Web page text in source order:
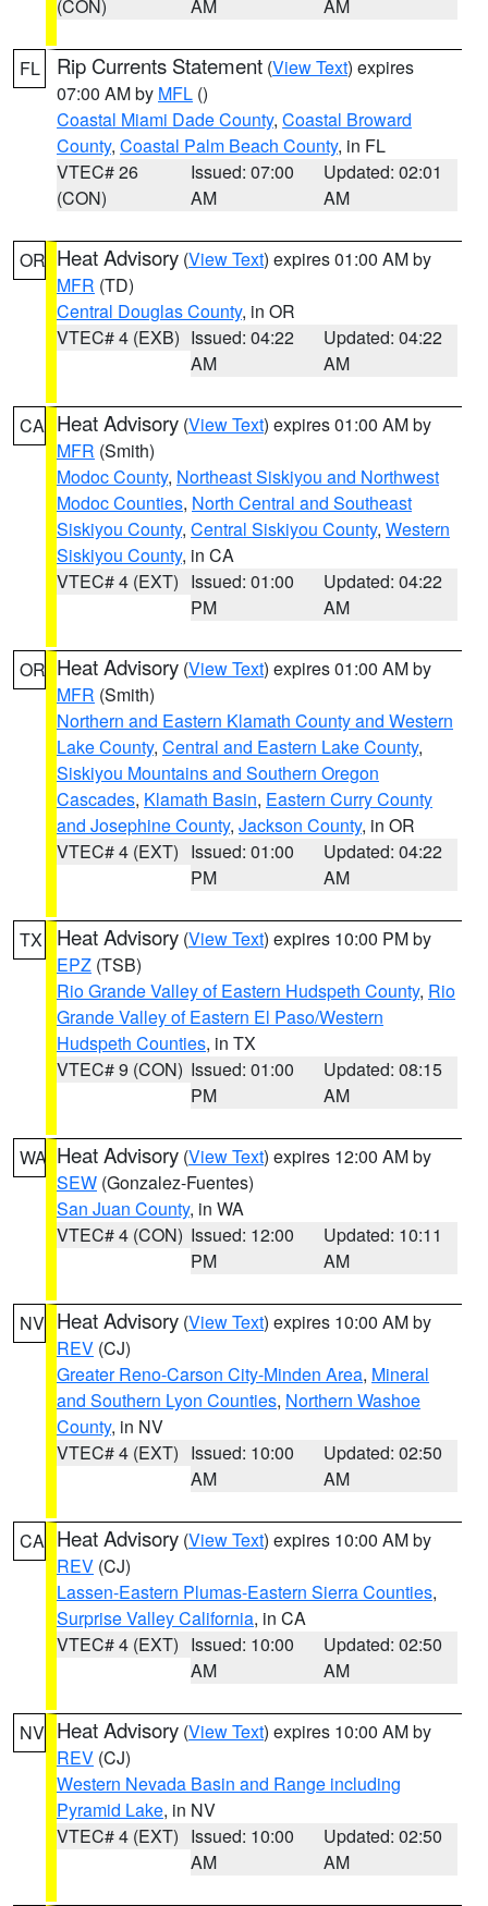
(CON) AM AM
FL Rip Currents Statement (View Text) expires
07:00 AM by MFL ()
Coastal Miami Dade County, Coastal Broward
County, Coastal Palm Beach County, in FL
VTEC# 26
(CON)
Issued: 07:00
AM
Updated: 02:01
AM
OR Heat Advisory (View Text) expires 01:00 AM by
MFR (TD)
Central Douglas County, in OR
VTEC# 4 (EXB) Issued: 04:22
AM
Updated: 04:22
AM
CA Heat Advisory (View Text) expires 01:00 AM by
MFR (Smith)
Modoc County, Northeast Siskiyou and Northwest
Modoc Counties, North Central and Southeast
Siskiyou County, Central Siskiyou County, Western
Siskiyou County, in CA
VTEC# 4 (EXT) Issued: 01:00
PM
Updated: 04:22
AM
OR Heat Advisory (View Text) expires 01:00 AM by
MFR (Smith)
Northern and Eastern Klamath County and Western
Lake County, Central and Eastern Lake County,
Siskiyou Mountains and Southern Oregon
Cascades, Klamath Basin, Eastern Curry County
and Josephine County, Jackson County, in OR
VTEC# 4 (EXT) Issued: 01:00
PM
Updated: 04:22
AM
TX Heat Advisory (View Text) expires 10:00 PM by
EPZ (TSB)
Rio Grande Valley of Eastern Hudspeth County, Rio
Grande Valley of Eastern El Paso/Western
Hudspeth Counties, in TX
VTEC# 9 (CON) Issued: 01:00
PM
Updated: 08:15
AM
WA Heat Advisory (View Text) expires 12:00 AM by
SEW (Gonzalez-Fuentes)
San Juan County, in WA
VTEC# 4 (CON) Issued: 12:00
PM
Updated: 10:11
AM
NV Heat Advisory (View Text) expires 10:00 AM by
REV (CJ)
Greater Reno-Carson City-Minden Area, Mineral
and Southern Lyon Counties, Northern Washoe
County, in NV
VTEC# 4 (EXT) Issued: 10:00
AM
Updated: 02:50
AM
CA Heat Advisory (View Text) expires 10:00 AM by
REV (CJ)
Lassen-Eastern Plumas-Eastern Sierra Counties,
Surprise Valley California, in CA
VTEC# 4 (EXT) Issued: 10:00
AM
Updated: 02:50
AM
NV Heat Advisory (View Text) expires 10:00 AM by
REV (CJ)
Western Nevada Basin and Range including
Pyramid Lake, in NV
VTEC# 4 (EXT) Issued: 10:00
AM
Updated: 02:50
AM